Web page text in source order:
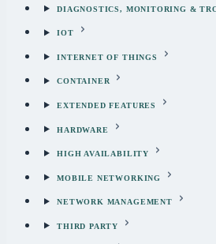
DIAGNOSTICS, MONITORING &
IOT
INTERNET OF THINGS
CONTAINER
EXTENDED FEATURES
HARDWARE
HIGH AVAILABILITY
MOBILE NETWORKING
NETWORK MANAGEMENT
THIRD PARTY